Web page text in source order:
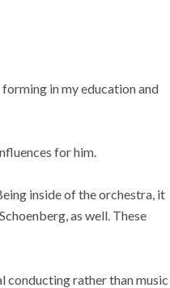
forming in my education and
for him.
inside of the orchestra, it
as well. These
conducting rather than music